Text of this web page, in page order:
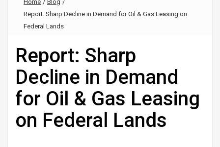
Home / Blog /
Report: Sharp Decline in Demand for Oil & Gas Leasing on
Federal Lands
Report: Sharp
Decline in Demand
for Oil & Gas Leasing
on Federal Lands